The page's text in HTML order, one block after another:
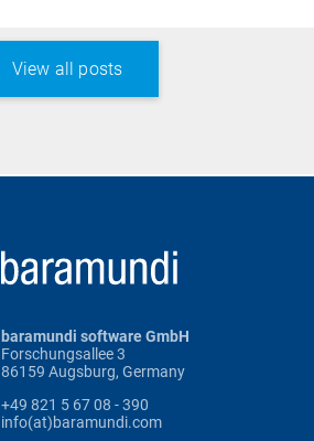
View all posts
baramundi software GmbH
Forschungsallee 3
86159 Augsburg, Germany
+49 821 5 67 08 - 390
info(at)baramundi.com